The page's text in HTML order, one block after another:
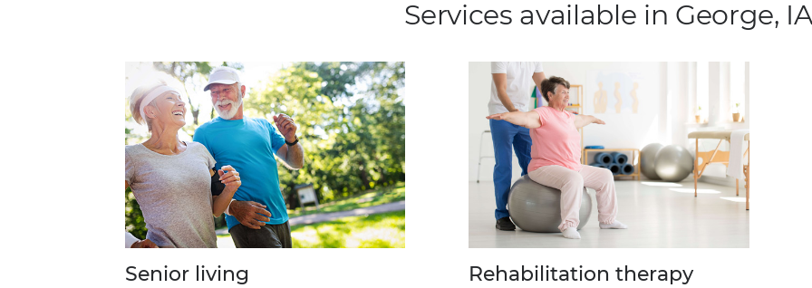
Services available in George,
Senior living Rehabilitation therapy